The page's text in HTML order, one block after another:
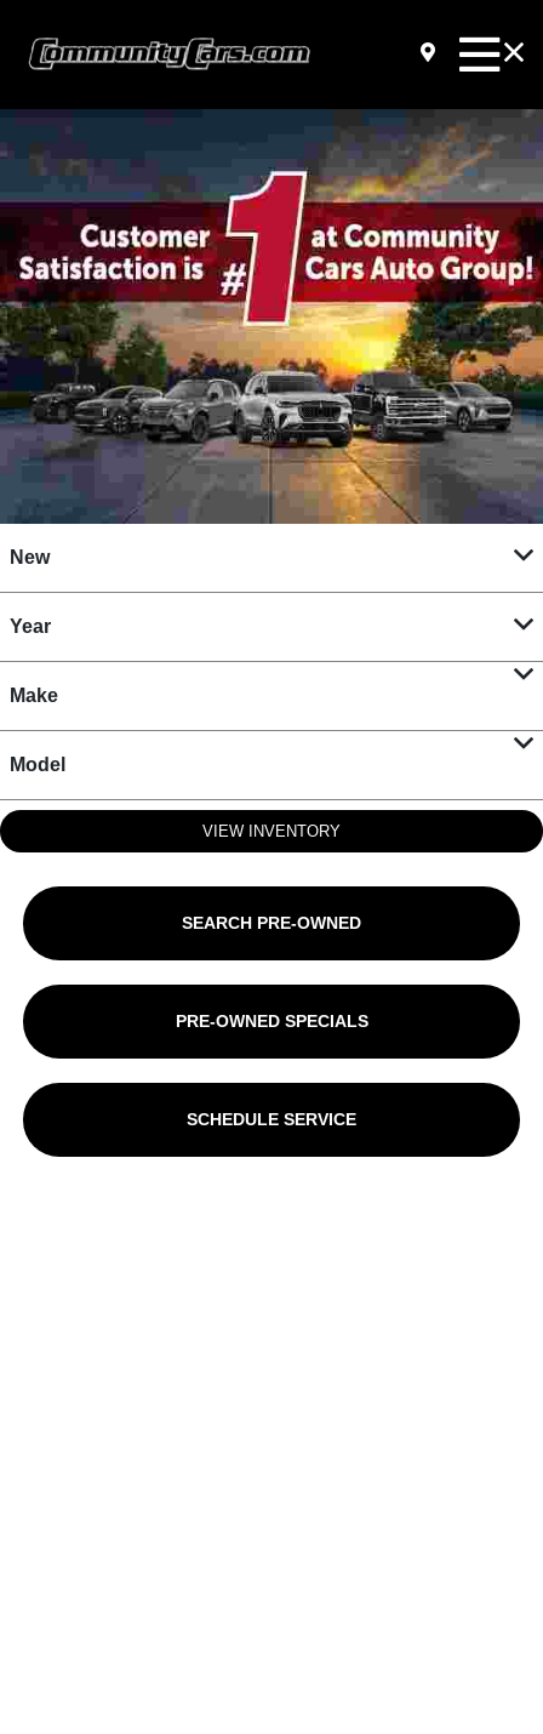
New
Year
Make
Model
VIEW INVENTORY
SEARCH PRE-OWNED
PRE-OWNED SPECIALS
SCHEDULE SERVICE